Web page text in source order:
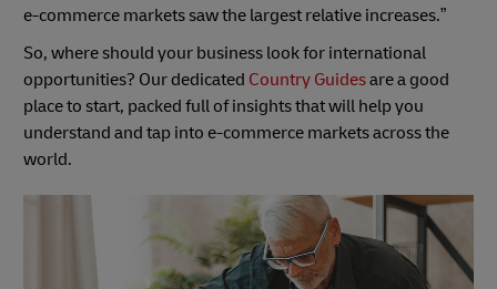
e-commerce markets saw the largest relative increases.”
So, where should your business look for international
opportunities? Our dedicated Country Guidesare a good
place to start, packed full of insights that will help you
understand and tap into e-commerce markets across the
world.